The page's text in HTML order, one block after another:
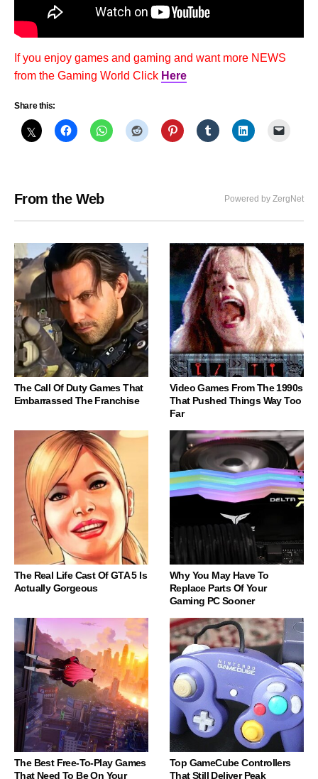
If you enjoy games and gaming and want more NEWS
from the Gaming World Click Here
Share this:
From the Web Powered by ZergNet
The Call Of Duty Games That
Embarrassed The Franchise
Video Games From The 1990s
That Pushed Things Way Too
Far
The Real Life Cast Of GTA 5 Is
Actually Gorgeous
Why You May Have To
Replace Parts Of Your
Gaming PC Sooner
The Best Free-To-Play Games
That Need To Be On Your
Top GameCube Controllers
That Still Deliver Peak